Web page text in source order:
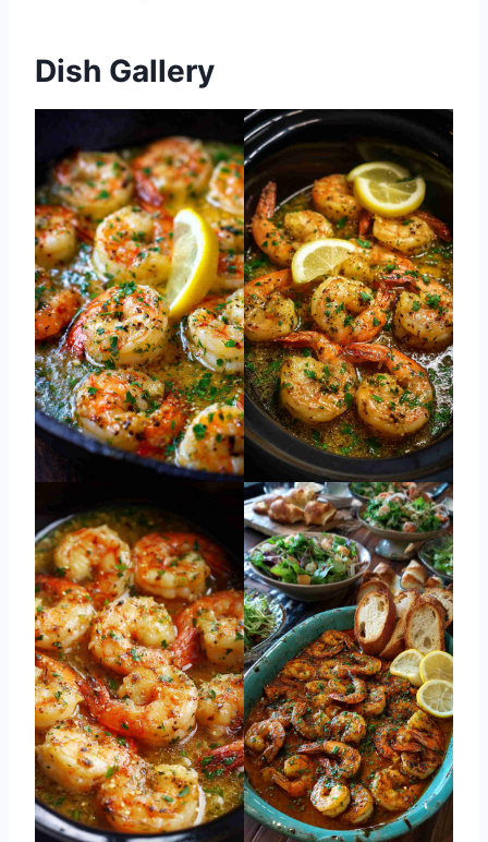
Dish Gallery